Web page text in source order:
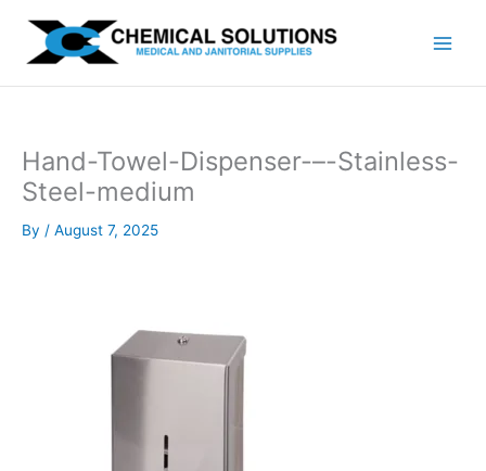
content
Hand-Towel-Dispenser-–-Stainless-
Steel-medium
By / August 7, 2025